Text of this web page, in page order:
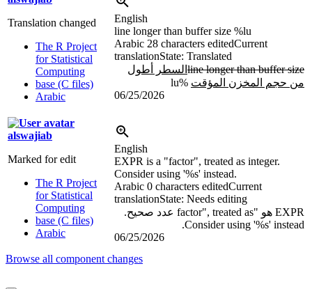
Translation changed
The R Project
for Statistical
Computing
base (C files)
Arabic
English
line longer than buffer size %lu
Arabic 28 characters editedCurrent
translationState: Translated
line longer than buffer size السطر أطول
من حجم المخزن المؤقت %lu
06/25/2026
alswajiab
Marked for edit
The R Project
for Statistical
Computing
base (C files)
Arabic
English
EXPR is a "factor", treated as integer.
Consider using '%s' instead.
Arabic 0 characters editedCurrent
translationState: Needs editing
EXPR هو "factor", treated as عدد صحيح.
Consider using '%s' instead.
06/25/2026
Browse all component changes